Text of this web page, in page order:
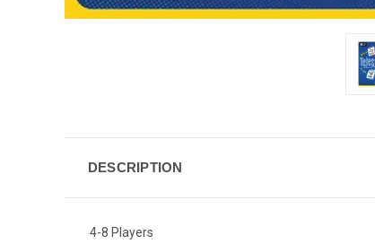
DESCRIPTION
4-8 Players